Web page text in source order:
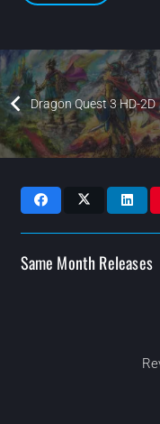
Dragon Quest 3 HD-2D
Same Month Releases